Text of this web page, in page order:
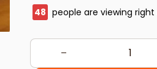
49 people are viewing right